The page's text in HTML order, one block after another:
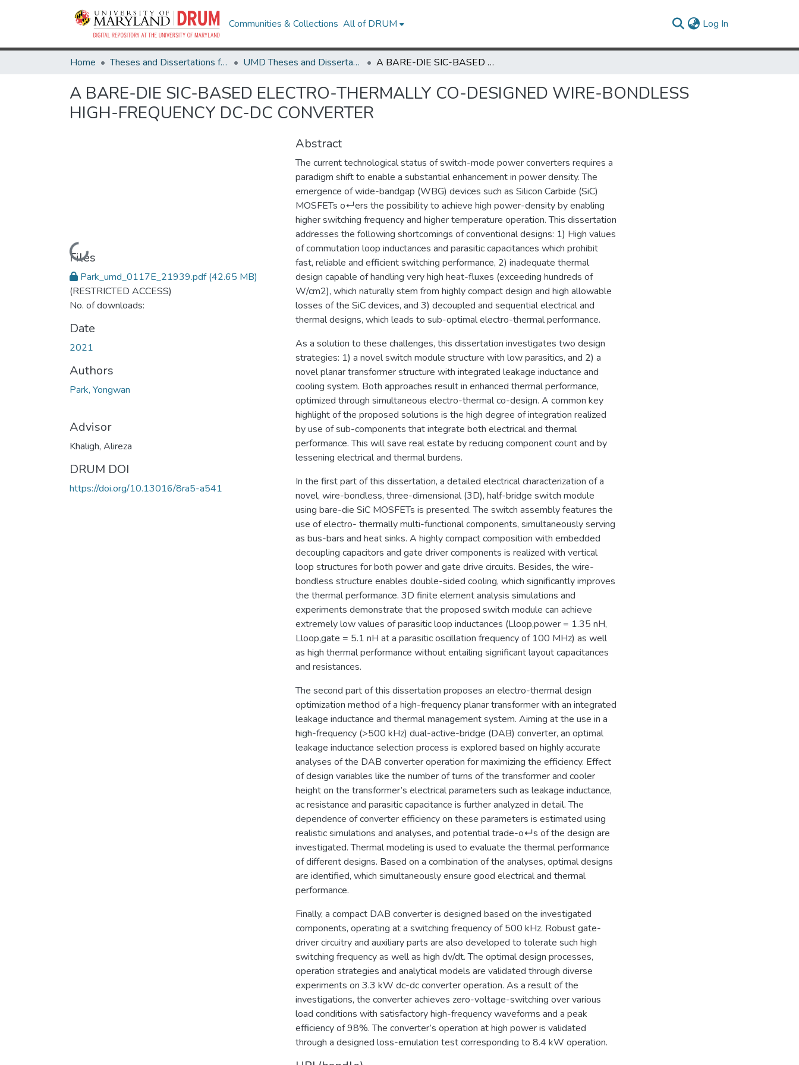
Communities & Collections All of DRUM Log In
Home Theses and Dissertations from UMD UMD Theses and Dissertations A BARE-DIE SIC-BASED ELECTRO-THERMALLY CO-DESIGNED WIRE-BONDLESS HIGH-FREQUENCY DC-DC CONVERTER
A BARE-DIE SIC-BASED ELECTRO-THERMALLY CO-DESIGNED WIRE-BONDLESS
HIGH-FREQUENCY DC-DC CONVERTER
Loading...
Files
Park_umd_0117E_21939.pdf(42.65 MB)
(RESTRICTED ACCESS)
No. of downloads:
Date
2021
Authors
Park, Yongwan
Advisor
Khaligh, Alireza
DRUM DOI
https://doi.org/10.13016/8ra5-a541
Abstract
The current technological status of switch-mode power converters requires a
paradigm shift to enable a substantial enhancement in power density. The
emergence of wide-bandgap (WBG) devices such as Silicon Carbide (SiC)
MOSFETs o↵ers the possibility to achieve high power-density by enabling
higher switching frequency and higher temperature operation. This dissertation
addresses the following shortcomings of conventional designs: 1) High values
of commutation loop inductances and parasitic capacitances which prohibit
fast, reliable and efficient switching performance, 2) inadequate thermal
design capable of handling very high heat-fluxes (exceeding hundreds of
W/cm2), which naturally stem from highly compact design and high allowable
losses of the SiC devices, and 3) decoupled and sequential electrical and
thermal designs, which leads to sub-optimal electro-thermal performance.
As a solution to these challenges, this dissertation investigates two design
strategies: 1) a novel switch module structure with low parasitics, and 2) a
novel planar transformer structure with integrated leakage inductance and
cooling system. Both approaches result in enhanced thermal performance,
optimized through simultaneous electro-thermal co-design. A common key
highlight of the proposed solutions is the high degree of integration realized
by use of sub-components that integrate both electrical and thermal
performance. This will save real estate by reducing component count and by
lessening electrical and thermal burdens.
In the first part of this dissertation, a detailed electrical characterization of a
novel, wire-bondless, three-dimensional (3D), half-bridge switch module
using bare-die SiC MOSFETs is presented. The switch assembly features the
use of electro- thermally multi-functional components, simultaneously serving
as bus-bars and heat sinks. A highly compact composition with embedded
decoupling capacitors and gate driver components is realized with vertical
loop structures for both power and gate drive circuits. Besides, the wire-
bondless structure enables double-sided cooling, which significantly improves
the thermal performance. 3D finite element analysis simulations and
experiments demonstrate that the proposed switch module can achieve
extremely low values of parasitic loop inductances (Lloop,power = 1.35 nH,
Lloop,gate = 5.1 nH at a parasitic oscillation frequency of 100 MHz) as well
as high thermal performance without entailing significant layout capacitances
and resistances.
The second part of this dissertation proposes an electro-thermal design
optimization method of a high-frequency planar transformer with an integrated
leakage inductance and thermal management system. Aiming at the use in a
high-frequency (>500 kHz) dual-active-bridge (DAB) converter, an optimal
leakage inductance selection process is explored based on highly accurate
analyses of the DAB converter operation for maximizing the efficiency. Effect
of design variables like the number of turns of the transformer and cooler
height on the transformer’s electrical parameters such as leakage inductance,
ac resistance and parasitic capacitance is further analyzed in detail. The
dependence of converter efficiency on these parameters is estimated using
realistic simulations and analyses, and potential trade-o↵s of the design are
investigated. Thermal modeling is used to evaluate the thermal performance
of different designs. Based on a combination of the analyses, optimal designs
are identified, which simultaneously ensure good electrical and thermal
performance.
Finally, a compact DAB converter is designed based on the investigated
components, operating at a switching frequency of 500 kHz. Robust gate-
driver circuitry and auxiliary parts are also developed to tolerate such high
switching frequency as well as high dv/dt. The optimal design processes,
operation strategies and analytical models are validated through diverse
experiments on 3.3 kW dc-dc converter operation. As a result of the
investigations, the converter achieves zero-voltage-switching over various
load conditions with satisfactory high-frequency waveforms and a peak
efficiency of 98%. The converter’s operation at high power is validated
through a designed loss-emulation test corresponding to 8.4 kW operation.